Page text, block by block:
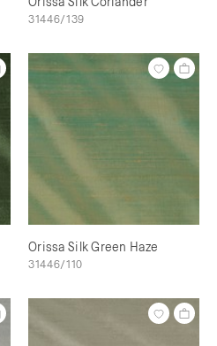
31446/139
Orissa Silk Green Haze
31446/110